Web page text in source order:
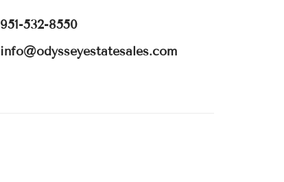
951-532-8550
info@odysseyestatesales.com